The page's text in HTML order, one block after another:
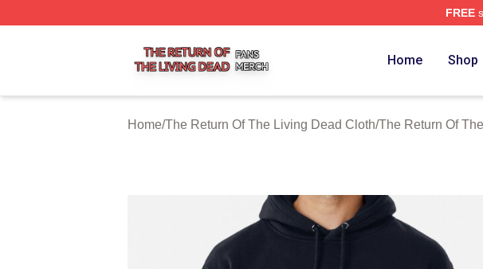
FREE
Home Shop
Home/The Return Of The Living Dead Cloth/The Return Of